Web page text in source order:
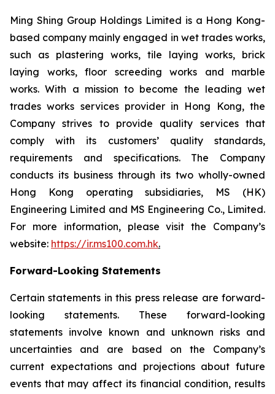
Ming Shing Group Holdings Limited is a Hong Kong-
based company mainly engaged in wet trades works,
such as plastering works, tile laying works, brick
laying works, floor screeding works and marble
works. With a mission to become the leading wet
trades works services provider in Hong Kong, the
Company strives to provide quality services that
comply with its customers’ quality standards,
requirements and specifications. The Company
conducts its business through its two wholly-owned
Hong Kong operating subsidiaries, MS (HK)
Engineering Limited and MS Engineering Co., Limited.
For more information, please visit the Company’s
website: https://ir.ms100.com.hk.
Forward-Looking Statements
Certain statements in this press release are forward-
looking statements. These forward-looking
statements involve known and unknown risks and
uncertainties and are based on the Company’s
current expectations and projections about future
events that may affect its financial condition, results